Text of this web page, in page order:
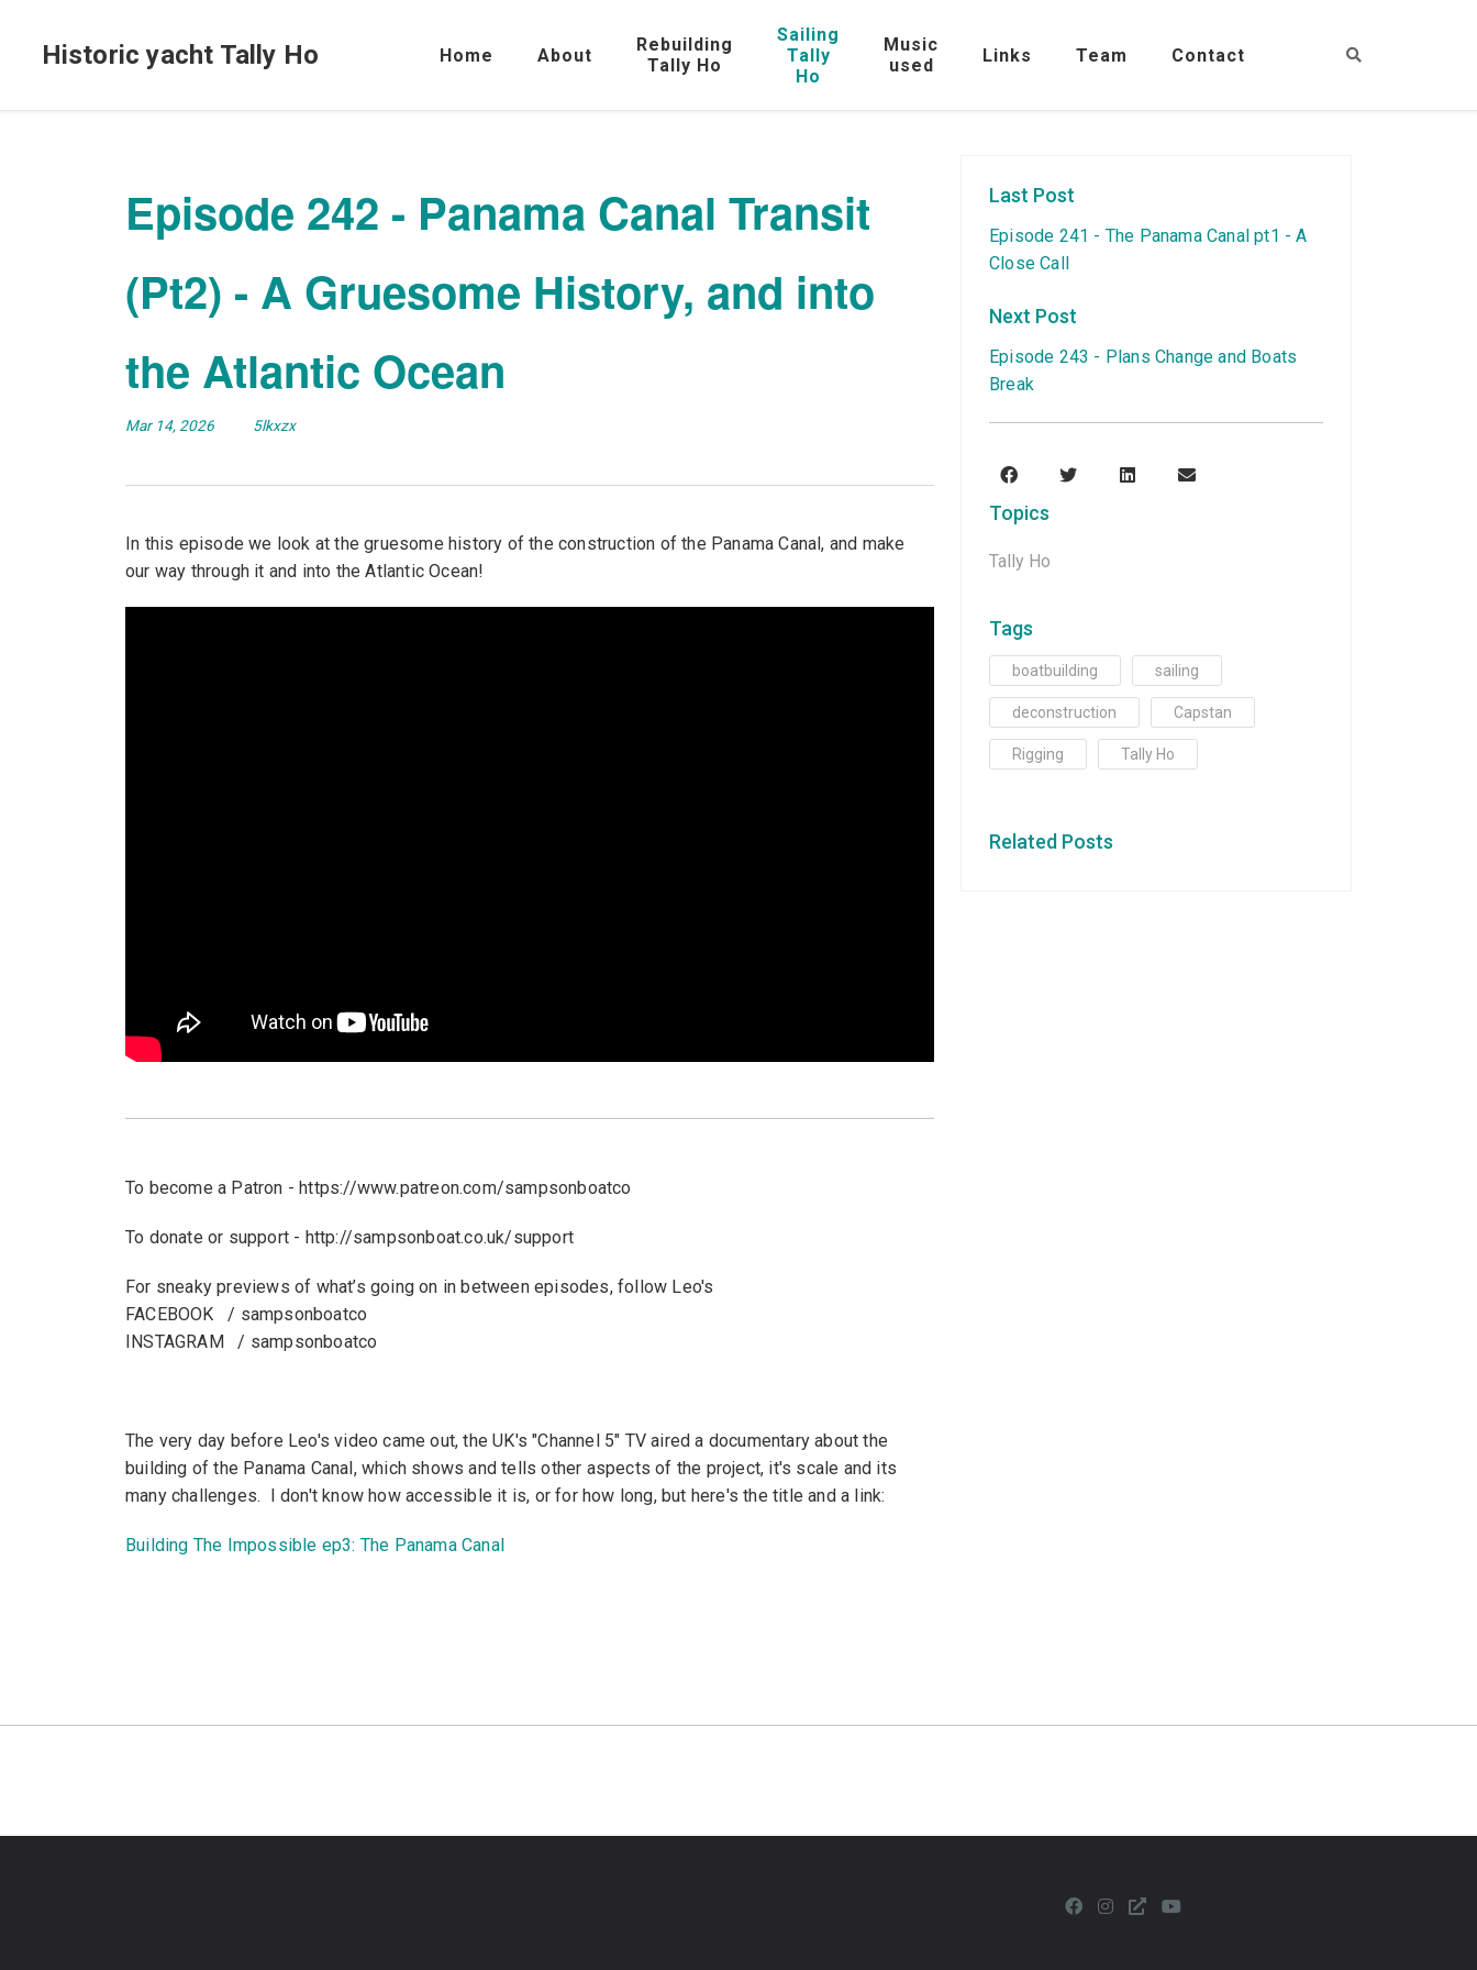
Historic yacht Tally Ho Home About
Rebuilding
Tally Ho
Sailing
Tally
Ho
Music
used
Links Team Contact
Episode 242 - Panama Canal Transit
(Pt2) - A Gruesome History, and into
the Atlantic Ocean
Mar 14, 2026 5lkxzx
In this episode we look at the gruesome history of the construction of the Panama Canal, and make
our way through it and into the Atlantic Ocean!
To become a Patron - https://www.patreon.com/sampsonboatco
To donate or support - http://sampsonboat.co.uk/support
For sneaky previews of what’s going on in between episodes, follow Leo's
FACEBOOK / sampsonboatco
INSTAGRAM / sampsonboatco
The very day before Leo's video came out, the UK's "Channel 5" TV aired a documentary about the
building of the Panama Canal, which shows and tells other aspects of the project, it's scale and its
many challenges. I don't know how accessible it is, or for how long, but here's the title and a link:
Building The Impossible ep3: The Panama Canal
Last Post
Episode 241 - The Panama Canal pt1 - A
Close Call
Next Post
Episode 243 - Plans Change and Boats
Break
Topics
Tally Ho
Tags
boatbuilding sailing
deconstruction Capstan
Rigging Tally Ho
Related Posts